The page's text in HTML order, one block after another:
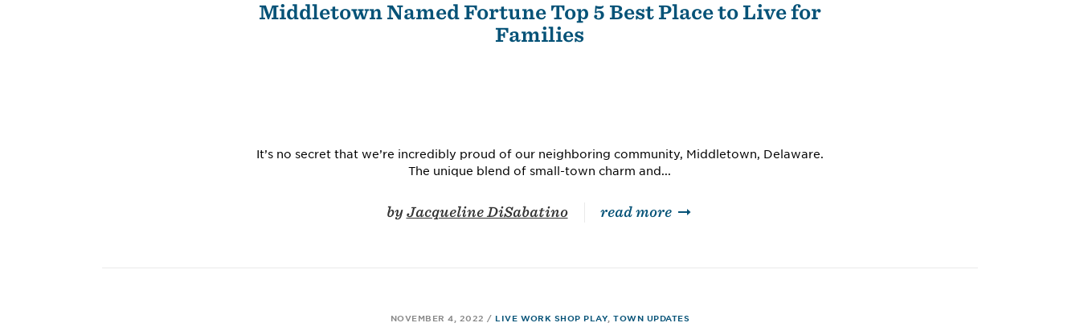
Middletown Named Fortune Top 5 Best Place to Live for
Families
It’s no secret that we’re incredibly proud of our neighboring community, Middletown, Delaware.
The unique blend of small-town charm and...
by Jacqueline DiSabatino read more
NOVEMBER 4, 2022 / LIVE WORK SHOP PLAY ,TOWN UPDATES